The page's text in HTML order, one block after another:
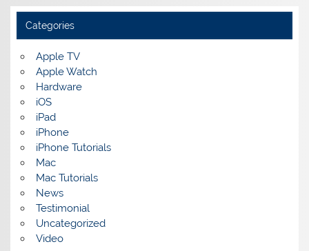
Categories
Apple TV
Apple Watch
Hardware
iOS
iPad
iPhone
iPhone Tutorials
Mac
Mac Tutorials
News
Testimonial
Uncategorized
Video